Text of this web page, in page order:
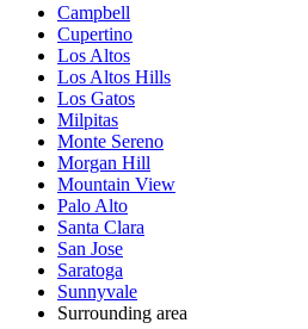
Campbell
Cupertino
Los Altos
Los Altos Hills
Los Gatos
Milpitas
Monte Sereno
Morgan Hill
Mountain View
Palo Alto
Santa Clara
San Jose
Saratoga
Sunnyvale
Surrounding area